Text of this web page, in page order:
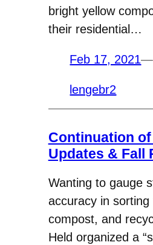
bright yellow
their residential…
Feb 17, 2021—
lengebr2
Continuation
Updates & Fall
Wanting to gauge
accuracy in sorting
compost, and
Held organized a